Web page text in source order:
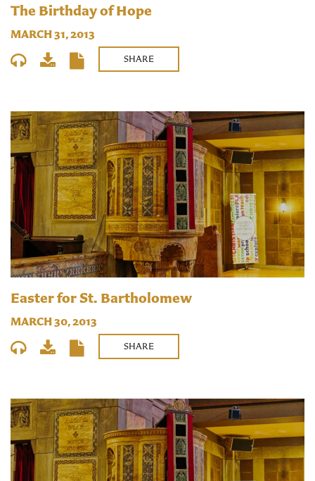
The Birthday of Hope
MARCH 31, 2013
SHARE
Easter for St. Bartholomew
MARCH 30, 2013
SHARE